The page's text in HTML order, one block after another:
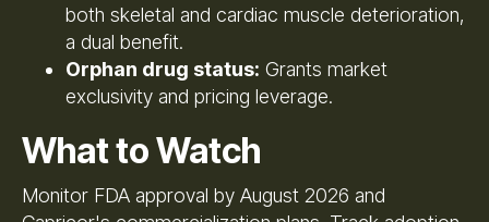
both skeletal and cardiac muscle deterioration,
a dual benefit.
Orphan drug status: Grants market
exclusivity and pricing leverage.
What to Watch
Monitor FDA approval by August 2026 and